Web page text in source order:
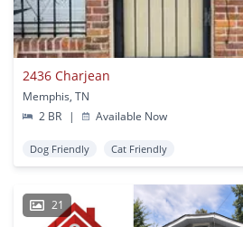
2436 Charjean
Memphis, TN
2 BR
| Available Now
Dog Friendly Cat Friendly
21